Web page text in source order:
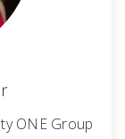
ONE Group